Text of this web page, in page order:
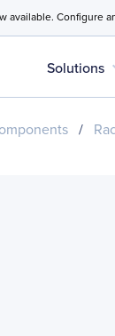
available. Configure
Solutions
/